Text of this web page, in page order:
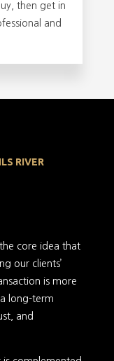
then get in
and
RIVER
core idea that
our clients’
is more
long-term
and